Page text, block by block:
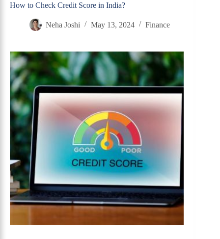
How to Check Credit Score in India?
Neha Joshi May 13, 2024 Finance